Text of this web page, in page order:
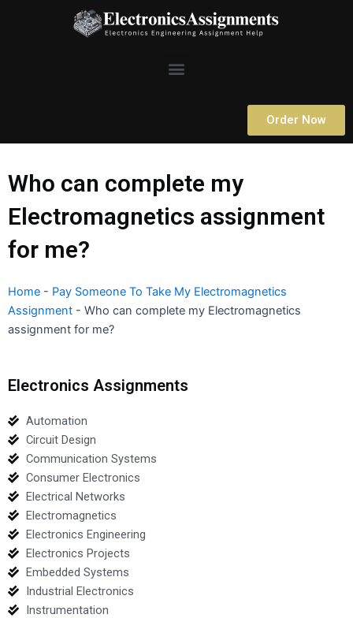
Menu
Order Now
Who can complete my
Electromagnetics assignment
for me?
Home - Pay Someone To Take My Electromagnetics
Assignment - Who can complete my Electromagnetics
assignment for me?
Electronics Assignments
Automation
Circuit Design
Communication Systems
Consumer Electronics
Electrical Networks
Electromagnetics
Electronics Engineering
Electronics Projects
Embedded Systems
Industrial Electronics
Instrumentation